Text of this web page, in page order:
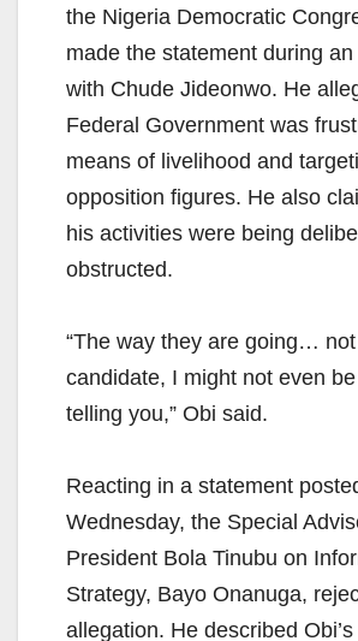
the Nigeria Democratic
made the statement during
with Chude Jideonwo. He
Federal Government was
means of livelihood and
opposition figures. He also
his activities were being
obstructed.
“The way they are going…
candidate, I might not even be
telling you,” Obi said.
Reacting in a statement
Wednesday, the Special
President Bola Tinubu on
Strategy, Bayo Onanuga,
allegation. He described